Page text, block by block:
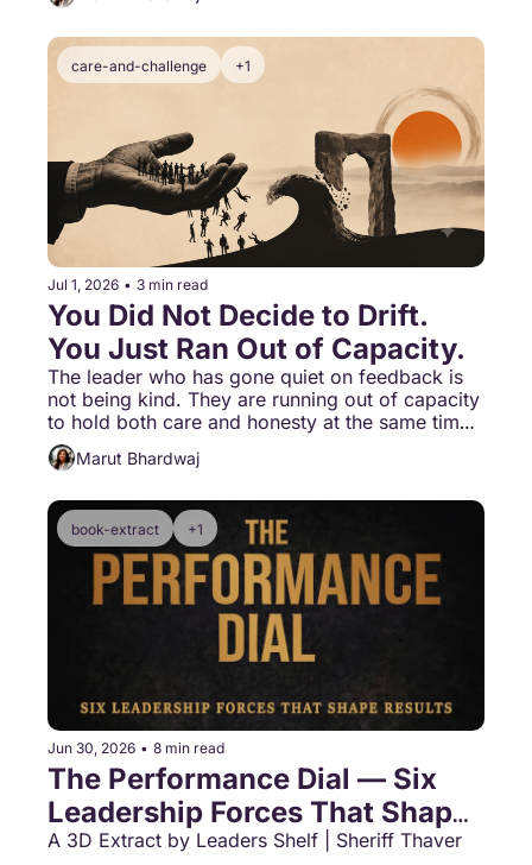
care-and-challenge +1
Jul 1, 2026 • 3 min read
You Did Not Decide to Drift.
You Just Ran Out of Capacity.
The leader who has gone quiet on feedback is
not being kind. They are running out of capacity
to hold both care and honesty at the same time.
That is not a personality choice. That is drift.
Marut Bhardwaj
book-extract +1
Jun 30, 2026 • 8 min read
The Performance Dial — Six
Leadership Forces That Shape
Results
A 3D Extract by Leaders Shelf | Sheriff Thaver